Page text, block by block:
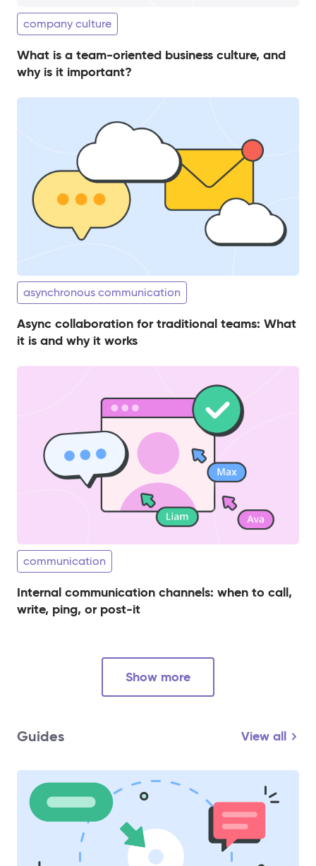
company culture
What is a team-oriented business culture, and
why is it important?
asynchronous communication
Async collaboration for traditional teams: What
it is and why it works
communication
Internal communication channels: when to call,
write, ping, or post-it
Show more
Guides View all